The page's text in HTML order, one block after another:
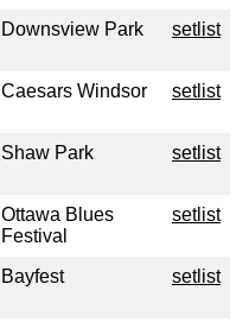
Downsview Park setlist
Caesars Windsor setlist
Shaw Park setlist
Ottawa Blues
Festival
setlist
Bayfest setlist